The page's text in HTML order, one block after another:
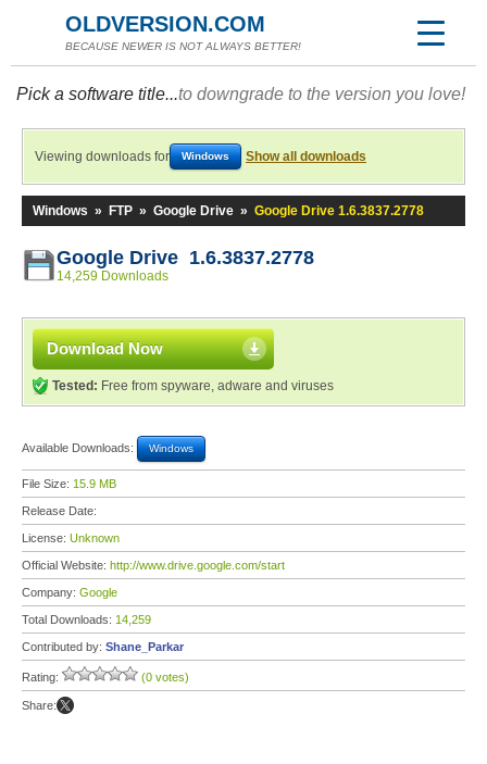
OLDVERSION.COM
BECAUSE NEWER IS NOT ALWAYS BETTER!
Pick a software title...to downgrade to the version you love!
Viewing downloads for Windows Show all downloads
Windows » FTP » Google Drive » Google Drive 1.6.3837.2778
Google Drive 1.6.3837.2778
14,259 Downloads
Download Now
Tested: Free from spyware, adware and viruses
Available Downloads: Windows
File Size: 15.9 MB
Release Date:
License: Unknown
Official Website: http://www.drive.google.com/start
Company: Google
Total Downloads: 14,259
Contributed by: Shane_Parkar
Rating: (0 votes)
Share: